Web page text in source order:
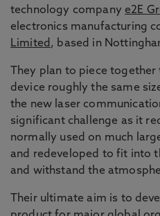
technology company e2E
electronics manufacturing
Limited , based in
They plan to piece
device roughly the same
the new laser
significant challenge as it
normally used on much
and redeveloped to fit into
and withstand the
Their ultimate aim is to